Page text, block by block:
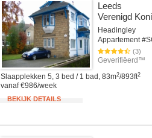
Leeds
Verenigd
Headingley
(3)
Geverifiëerd™
Slaapplekken 5, 3 bed / 1 bad, 83m2/893ft2
vanaf €986/week
BEKIJK DETAILS